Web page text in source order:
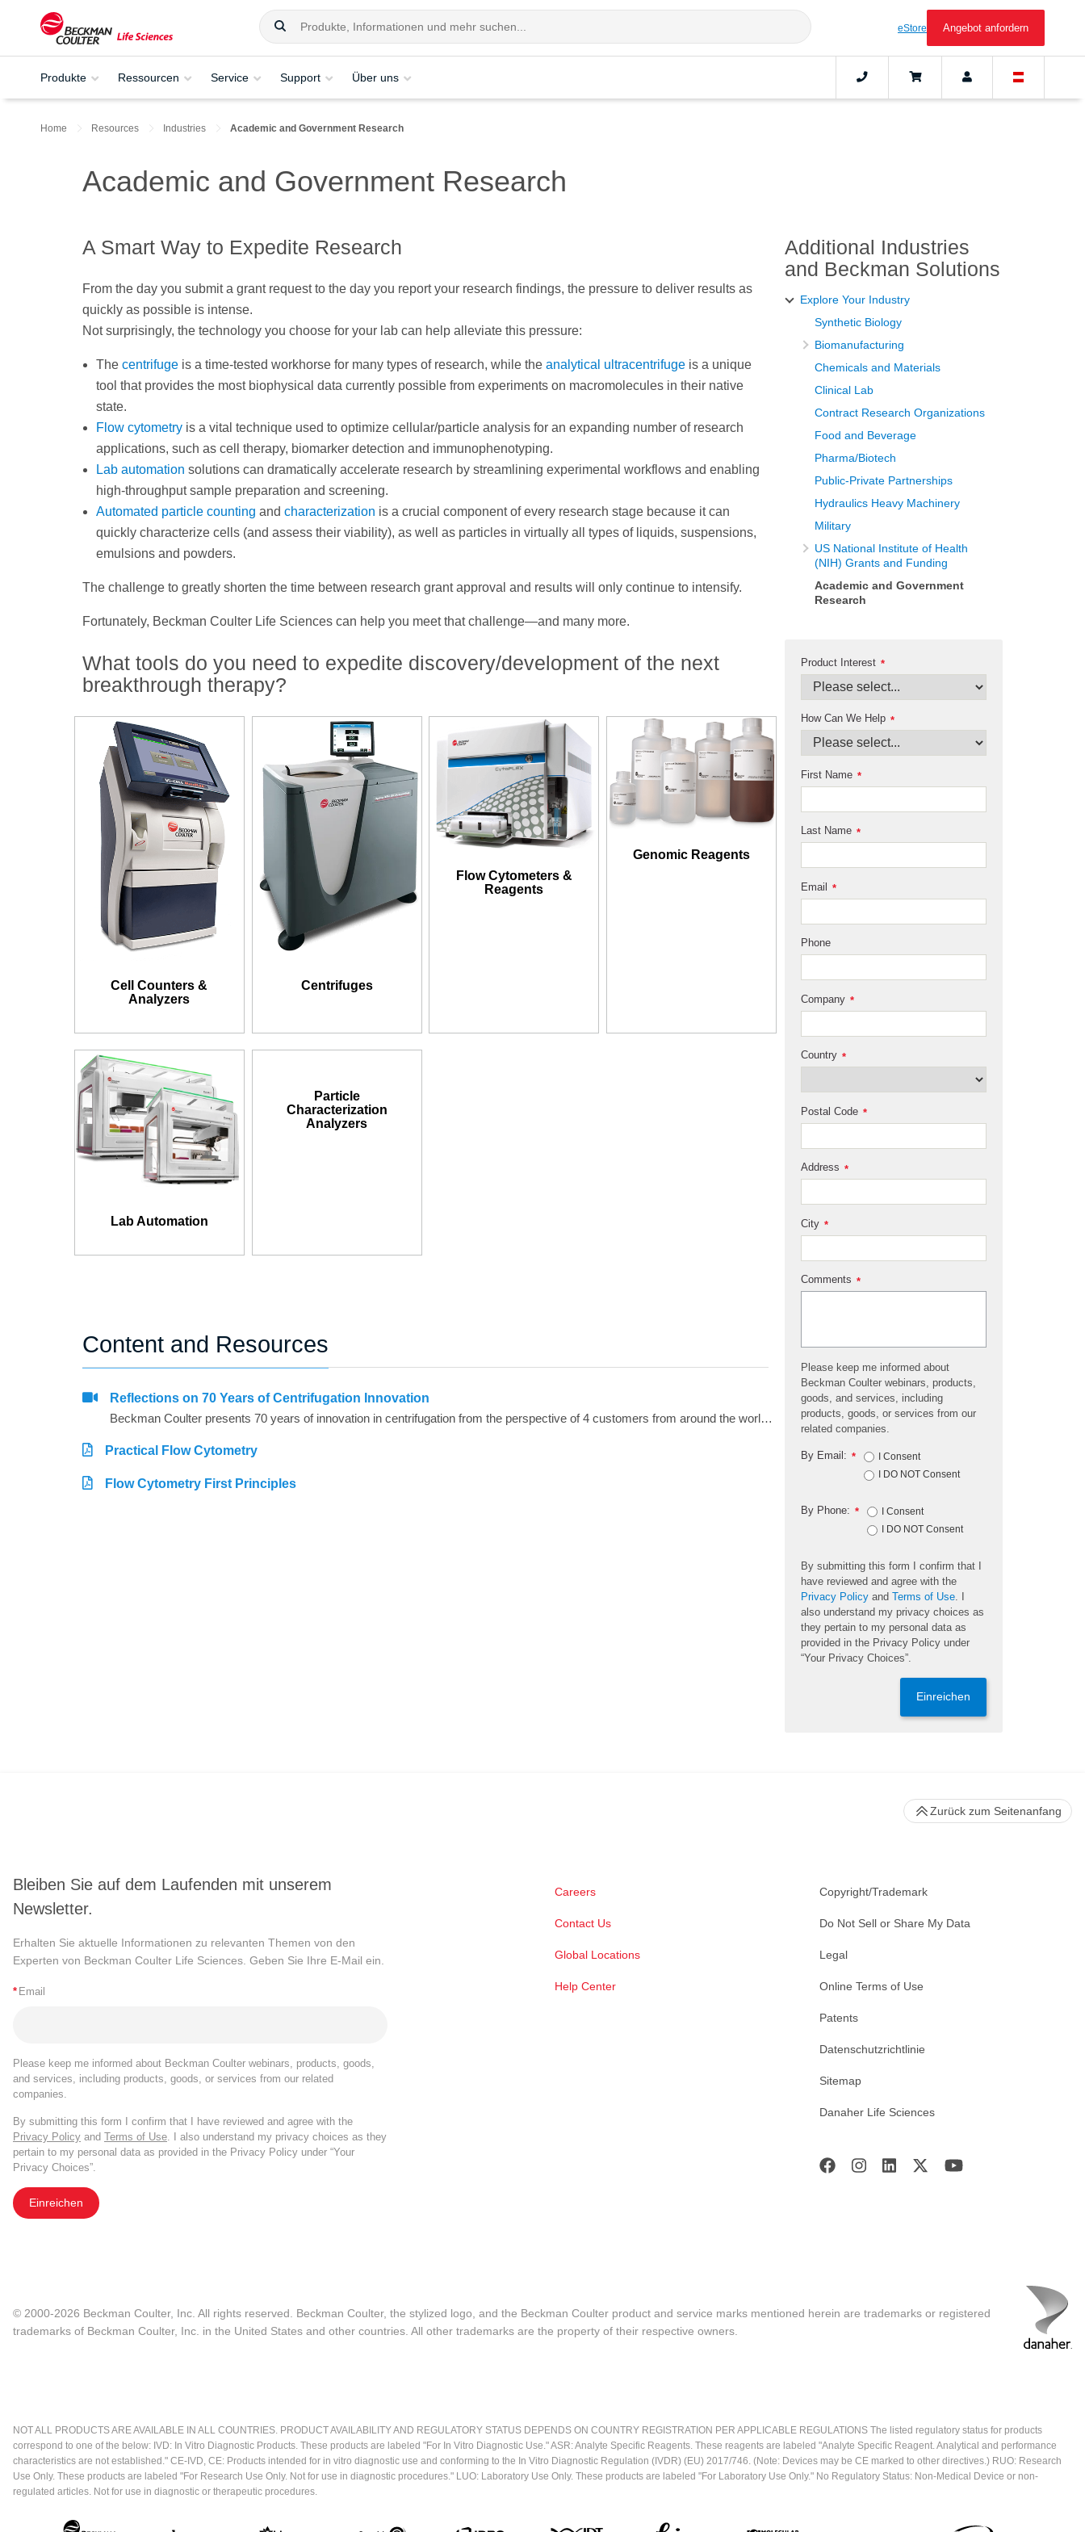
eStore Angebot anfordern
Produkte Ressourcen Service Support Über uns
Home Resources Industries Academic and Government Research
Academic and Government Research
A Smart Way to Expedite Research
From the day you submit a grant request to the day you report your research findings, the pressure to deliver results as
quickly as possible is intense.
Not surprisingly, the technology you choose for your lab can help alleviate this pressure:
The centrifuge is a time-tested workhorse for many types of research, while the analytical ultracentrifuge is a unique
tool that provides the most biophysical data currently possible from experiments on macromolecules in their native
state.
Flow cytometry is a vital technique used to optimize cellular/particle analysis for an expanding number of research
applications, such as cell therapy, biomarker detection and immunophenotyping.
Lab automation solutions can dramatically accelerate research by streamlining experimental workflows and enabling
high-throughput sample preparation and screening.
Automated particle counting and characterization is a crucial component of every research stage because it can
quickly characterize cells (and assess their viability), as well as particles in virtually all types of liquids, suspensions,
emulsions and powders.
The challenge to greatly shorten the time between research grant approval and results will only continue to intensify.
Fortunately, Beckman Coulter Life Sciences can help you meet that challenge—and many more.
What tools do you need to expedite discovery/development of the next
breakthrough therapy?
Cell Counters &
Analyzers
Centrifuges
Flow Cytometers &
Reagents
Genomic Reagents
Lab Automation
Particle
Characterization
Analyzers
Content and Resources
Reflections on 70 Years of Centrifugation Innovation
Beckman Coulter presents 70 years of innovation in centrifugation from the perspective of 4 customers from around the world. Hear from Dr. Matt Perugini in Melbourne, Australia, Dr. Yuji Kobayashi in Osaka, Japan, Pert Kalmikov in Moscow, Russia, and&nbsp;Dr. Ashutosh Kumar in Mumbai, India.&nbsp;
Practical Flow Cytometry
Flow Cytometry First Principles
Additional Industries
and Beckman Solutions
Explore Your Industry
Synthetic Biology
Biomanufacturing
Chemicals and Materials
Clinical Lab
Contract Research Organizations
Food and Beverage
Pharma/Biotech
Public-Private Partnerships
Hydraulics Heavy Machinery
Military
US National Institute of Health
(NIH) Grants and Funding
Academic and Government
Research
*
Product Interest
*
How Can We Help
*
First Name
*
Last Name
*
Email
Phone
*
Company
*
Country
*
Postal Code
*
Address
*
City
*
Comments
Please keep me informed about
Beckman Coulter webinars, products,
goods, and services, including
products, goods, or services from our
related companies.
*
By Email:
I Consent
I DO NOT Consent
*
By Phone:
I Consent
I DO NOT Consent
By submitting this form I confirm that I
have reviewed and agree with the
Privacy Policy and Terms of Use
also understand my privacy choices as
they pertain to my personal data as
provided in the Privacy Policy under
“Your Privacy Choices”.
Einreichen
Bleiben Sie auf dem Laufenden mit unserem
Newsletter.
Erhalten Sie aktuelle Informationen zu relevanten Themen von den
Experten von Beckman Coulter Life Sciences. Geben Sie Ihre E-Mail ein.
* Email
Please keep me informed about Beckman Coulter webinars, products, goods,
and services, including products, goods, or services from our related
companies.
By submitting this form I confirm that I have reviewed and agree with the
Privacy Policy and Terms of Use . I also understand my privacy choices as they
pertain to my personal data as provided in the Privacy Policy under “Your
Privacy Choices”.
Einreichen
Careers
Contact Us
Global Locations
Help Center
Copyright/Trademark
Do Not Sell or Share My Data
Legal
Online Terms of Use
Patents
Datenschutzrichtlinie
Sitemap
Danaher Life Sciences
Zurück zum Seitenanfang
© 2000-2026 Beckman Coulter, Inc. All rights reserved. Beckman Coulter, the stylized logo, and the Beckman Coulter product and service marks mentioned herein are trademarks or registered
trademarks of Beckman Coulter, Inc. in the United States and other countries. All other trademarks are the property of their respective owners.
NOT ALL PRODUCTS ARE AVAILABLE IN ALL COUNTRIES. PRODUCT AVAILABILITY AND REGULATORY STATUS DEPENDS ON COUNTRY REGISTRATION PER APPLICABLE REGULATIONS The listed regulatory status for products
correspond to one of the below: IVD: In Vitro Diagnostic Products. These products are labeled "For In Vitro Diagnostic Use." ASR: Analyte Specific Reagents. These reagents are labeled "Analyte Specific Reagent. Analytical and performance
characteristics are not established." CE-IVD, CE: Products intended for in vitro diagnostic use and conforming to the In Vitro Diagnostic Regulation (IVDR) (EU) 2017/746. (Note: Devices may be CE marked to other directives.) RUO: Research
Use Only. These products are labeled "For Research Use Only. Not for use in diagnostic procedures." LUO: Laboratory Use Only. These products are labeled "For Laboratory Use Only." No Regulatory Status: Non-Medical Device or non-
regulated articles. Not for use in diagnostic or therapeutic procedures.